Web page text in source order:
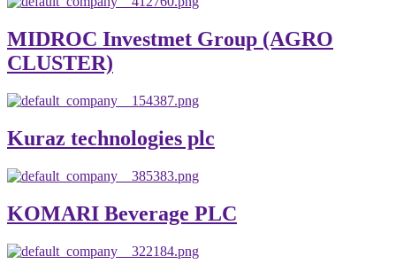
MIDROC Investmet Group (AGRO
CLUSTER)
Kuraz technologies plc
KOMARI Beverage PLC